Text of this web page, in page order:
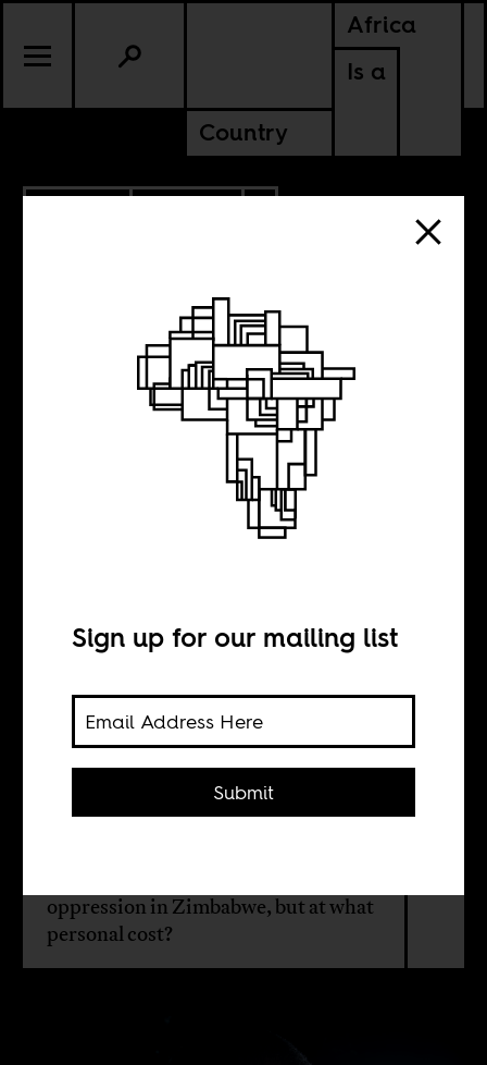
Africa
Is a
Country
ZIMBABWE
On meeting
Sarah Ladipo
oppression in Zimbabwe, but at what
personal cost?
Sign up for our mailing list
Submit